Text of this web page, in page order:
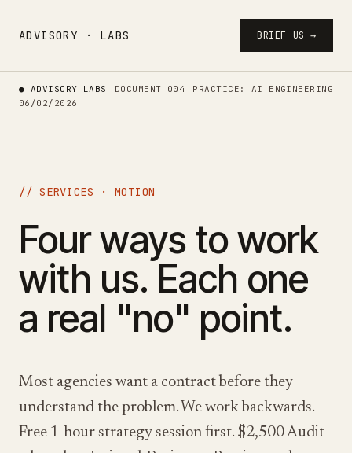
ADVISORY · LABS BRIEF US →
● ADVISORY LABS DOCUMENT 004
PRACTICE: AI ENGINEERING
06/02/2026
// SERVICES · MOTION
Four ways to work
with us. Each one
a real "no" point.
Most agencies want a contract before they
understand the problem. We work backwards.
Free 1-hour strategy session first. $2,500 Audit